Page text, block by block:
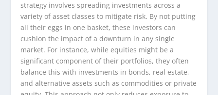
strategy involves spreading investments across a
variety of asset classes to mitigate risk. By not putting
all their eggs in one basket, these investors can
cushion the impact of a downturn in any single
market. For instance, while equities might be a
significant component of their portfolios, they often
balance this with investments in bonds, real estate,
and alternative assets such as commodities or private